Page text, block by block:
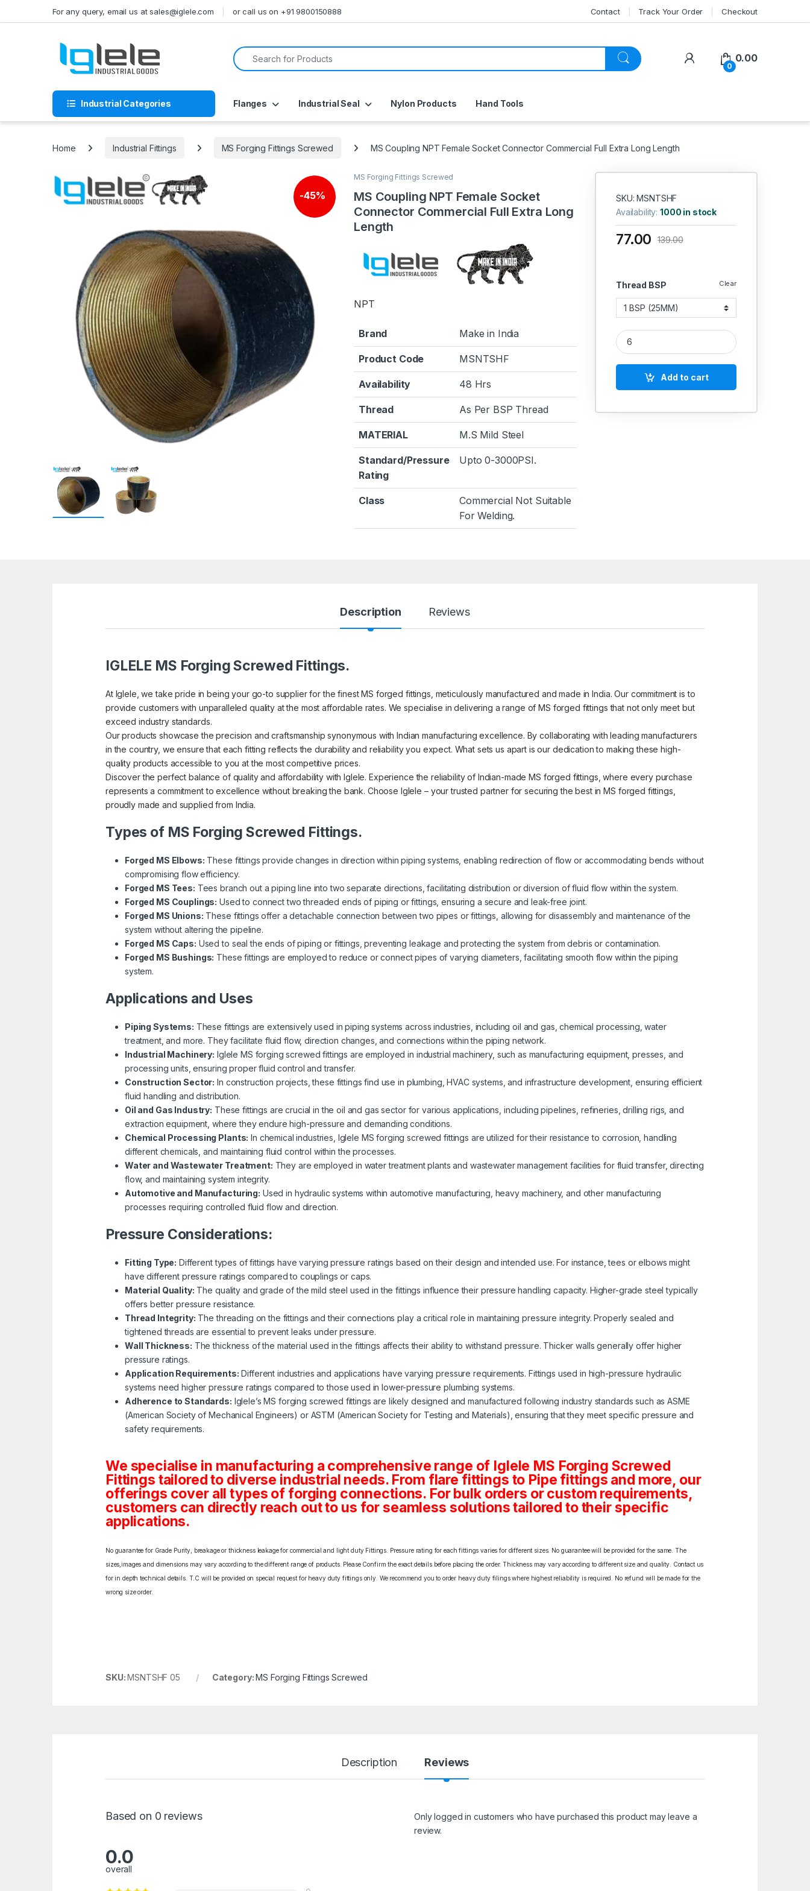
For any query, email us at sales@iglele.com or call us on +91 9800150888 Contact Track Your Order Checkout
Search for:
My Account
0
0.00
Industrial Categories Flanges Industrial Seal Nylon Products Hand Tools
Home Industrial Fittings MS Forging Fittings Screwed MS Coupling NPT Female Socket Connector Commercial Full Extra Long Length
-45%
MS Forging Fittings Screwed
MS Coupling NPT Female Socket
Connector Commercial Full Extra Long
Length
NPT
Brand Make in India
Product Code MSNTSHF
Availability 48 Hrs
Thread As Per BSP Thread
MATERIAL M.S Mild Steel
Standard/Pressure
Rating
Upto 0-3000PSI.
Class
Commercial Not Suitable
For Welding.
SKU: MSNTSHF
Availability:1000 in stock
Thread BSP Clear
77.00 139.00
MS Coupling NPT Female Socket Connector
Add to cart
Description Reviews
IGLELE MS Forging Screwed Fittings.
At Iglele, we take pride in being your go-to supplier for the finest MS forged fittings, meticulously manufactured and made in India. Our commitment is to
provide customers with unparalleled quality at the most affordable rates. We specialise in delivering a range of MS forged fittings that not only meet but
exceed industry standards.
Our products showcase the precision and craftsmanship synonymous with Indian manufacturing excellence. By collaborating with leading manufacturers
in the country, we ensure that each fitting reflects the durability and reliability you expect. What sets us apart is our dedication to making these high-
quality products accessible to you at the most competitive prices.
Discover the perfect balance of quality and affordability with Iglele. Experience the reliability of Indian-made MS forged fittings, where every purchase
represents a commitment to excellence without breaking the bank. Choose Iglele – your trusted partner for securing the best in MS forged fittings,
proudly made and supplied from India.
Types of MS Forging Screwed Fittings.
Forged MS Elbows: These fittings provide changes in direction within piping systems, enabling redirection of flow or accommodating bends without
compromising flow efficiency.
Forged MS Tees: Tees branch out a piping line into two separate directions, facilitating distribution or diversion of fluid flow within the system.
Forged MS Couplings: Used to connect two threaded ends of piping or fittings, ensuring a secure and leak-free joint.
Forged MS Unions: These fittings offer a detachable connection between two pipes or fittings, allowing for disassembly and maintenance of the
system without altering the pipeline.
Forged MS Caps: Used to seal the ends of piping or fittings, preventing leakage and protecting the system from debris or contamination.
Forged MS Bushings: These fittings are employed to reduce or connect pipes of varying diameters, facilitating smooth flow within the piping
system.
Applications and Uses
Piping Systems: These fittings are extensively used in piping systems across industries, including oil and gas, chemical processing, water
treatment, and more. They facilitate fluid flow, direction changes, and connections within the piping network.
Industrial Machinery: Iglele MS forging screwed fittings are employed in industrial machinery, such as manufacturing equipment, presses, and
processing units, ensuring proper fluid control and transfer.
Construction Sector: In construction projects, these fittings find use in plumbing, HVAC systems, and infrastructure development, ensuring efficient
fluid handling and distribution.
Oil and Gas Industry: These fittings are crucial in the oil and gas sector for various applications, including pipelines, refineries, drilling rigs, and
extraction equipment, where they endure high-pressure and demanding conditions.
Chemical Processing Plants: In chemical industries, Iglele MS forging screwed fittings are utilized for their resistance to corrosion, handling
different chemicals, and maintaining fluid control within the processes.
Water and Wastewater Treatment: They are employed in water treatment plants and wastewater management facilities for fluid transfer, directing
flow, and maintaining system integrity.
Automotive and Manufacturing: Used in hydraulic systems within automotive manufacturing, heavy machinery, and other manufacturing
processes requiring controlled fluid flow and direction.
Pressure Considerations:
Fitting Type: Different types of fittings have varying pressure ratings based on their design and intended use. For instance, tees or elbows might
have different pressure ratings compared to couplings or caps.
Material Quality: The quality and grade of the mild steel used in the fittings influence their pressure handling capacity. Higher-grade steel typically
offers better pressure resistance.
Thread Integrity: The threading on the fittings and their connections play a critical role in maintaining pressure integrity. Properly sealed and
tightened threads are essential to prevent leaks under pressure.
Wall Thickness: The thickness of the material used in the fittings affects their ability to withstand pressure. Thicker walls generally offer higher
pressure ratings.
Application Requirements: Different industries and applications have varying pressure requirements. Fittings used in high-pressure hydraulic
systems need higher pressure ratings compared to those used in lower-pressure plumbing systems.
Adherence to Standards: Iglele’s MS forging screwed fittings are likely designed and manufactured following industry standards such as ASME
(American Society of Mechanical Engineers) or ASTM (American Society for Testing and Materials), ensuring that they meet specific pressure and
safety requirements.
We specialise in manufacturing a comprehensive range of Iglele MS Forging Screwed
Fittings tailored to diverse industrial needs. From flare fittings to Pipe fittings and more, our
offerings cover all types of forging connections. For bulk orders or custom requirements,
customers can directly reach out to us for seamless solutions tailored to their specific
applications.
No guarantee for Grade Purity, breakage or thickness leakage for commercial and light duty Fittings. Pressure rating for each fittings varies for different sizes. No guarantee will be provided for the same. The
sizes,images and dimensions may vary according to the different range of products. Please Confirm the exact details before placing the order. Thickness may vary according to different size and quality. Contact us
for in depth technical details. T.C will be provided on special request for heavy duty fittings only. We recommend you to order heavy duty filings where highest reliability is required. No refund will be made for the
wrong size order.
SKU:MSNTSHF 05 Category:MS Forging Fittings Screwed
Description Reviews
Based on 0 reviews
0.0
overall
Only logged in customers who have purchased this product may leave a
review.